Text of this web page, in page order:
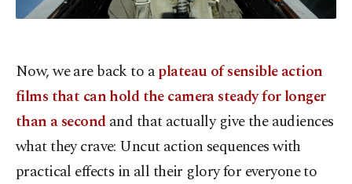
Now, we are back to aplateau of sensible action
films that can hold the camera steady for longer
than a secondand that actually give the audiences
what they crave: Uncut action sequences with
practical effects in all their glory for everyone to